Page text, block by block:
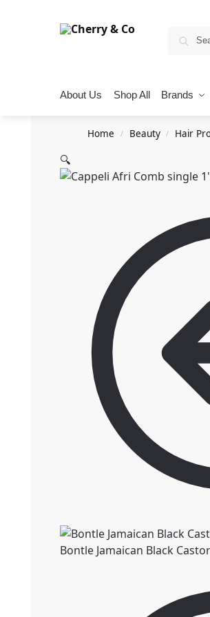
About Us Shop All Brands
Home / Beauty / Hair
🔍
Bontle Jamaican Black